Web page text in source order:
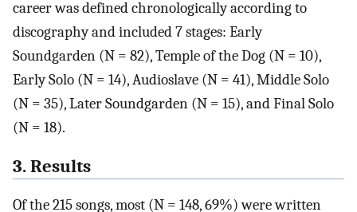
career was defined chronologically according to
discography and included 7 stages: Early
Soundgarden (N = 82), Temple of the Dog (N = 10),
Early Solo (N = 14), Audioslave (N = 41), Middle Solo
(N = 35), Later Soundgarden (N = 15), and Final Solo
(N = 18).
3. Results
Of the 215 songs, most (N = 148, 69%) were written